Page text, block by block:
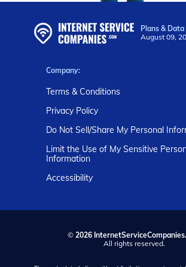
Plans &
August 09,
Company:
Terms & Conditions
Privacy Policy
Do Not Sell/Share My Personal
Limit the Use of My Sensitive
Information
Accessibility
© 2026
All rights reserved.